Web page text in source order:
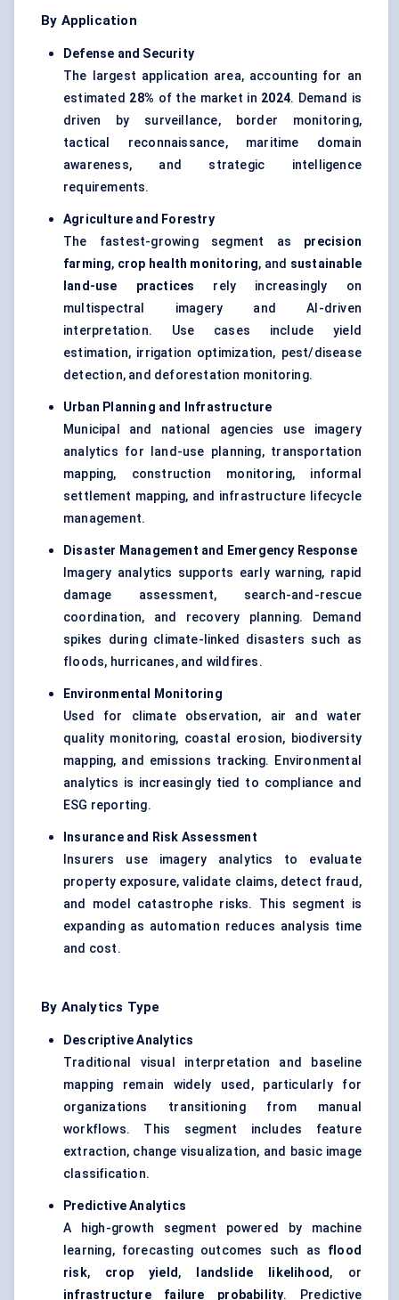
By Application
Defense and Security
The largest application area, accounting for an
estimated 28% of the market in 2024. Demand is
driven by surveillance, border monitoring,
tactical reconnaissance, maritime domain
awareness, and strategic intelligence
requirements.
Agriculture and Forestry
The fastest-growing segment as precision
farming, crop health monitoring, and sustainable
land-use practices rely increasingly on
multispectral imagery and AI-driven
interpretation. Use cases include yield
estimation, irrigation optimization, pest/disease
detection, and deforestation monitoring.
Urban Planning and Infrastructure
Municipal and national agencies use imagery
analytics for land-use planning, transportation
mapping, construction monitoring, informal
settlement mapping, and infrastructure lifecycle
management.
Disaster Management and Emergency Response
Imagery analytics supports early warning, rapid
damage assessment, search-and-rescue
coordination, and recovery planning. Demand
spikes during climate-linked disasters such as
floods, hurricanes, and wildfires.
Environmental Monitoring
Used for climate observation, air and water
quality monitoring, coastal erosion, biodiversity
mapping, and emissions tracking. Environmental
analytics is increasingly tied to compliance and
ESG reporting.
Insurance and Risk Assessment
Insurers use imagery analytics to evaluate
property exposure, validate claims, detect fraud,
and model catastrophe risks. This segment is
expanding as automation reduces analysis time
and cost.
By Analytics Type
Descriptive Analytics
Traditional visual interpretation and baseline
mapping remain widely used, particularly for
organizations transitioning from manual
workflows. This segment includes feature
extraction, change visualization, and basic image
classification.
Predictive Analytics
A high-growth segment powered by machine
learning, forecasting outcomes such as flood
risk, crop yield, landslide likelihood, or
infrastructure failure probability. Predictive